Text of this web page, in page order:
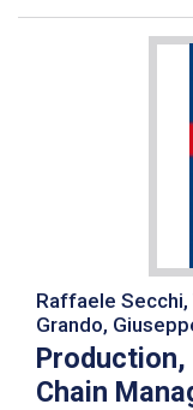
Raffaele
Grando,
Production,
Chain